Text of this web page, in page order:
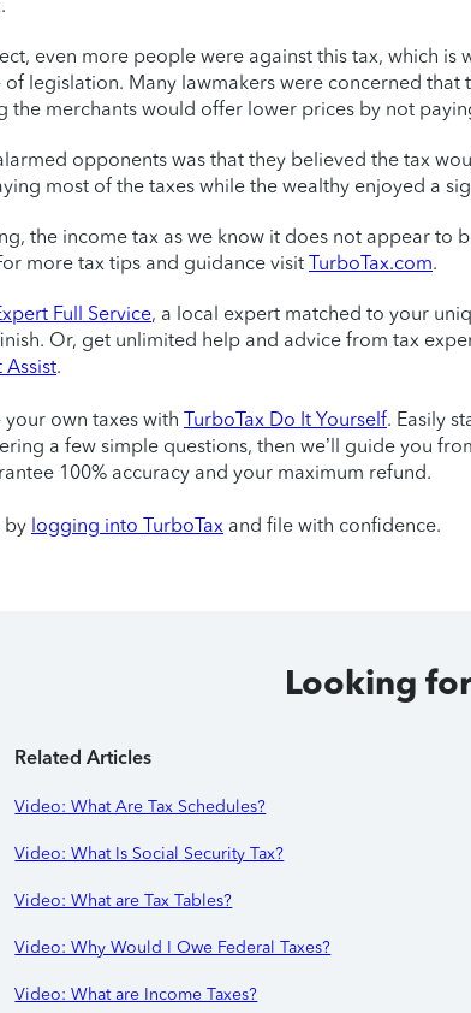
even more people were against this tax, which is
of legislation. Many lawmakers were concerned that
the merchants would offer lower prices by not
opponents was that they believed the tax
most of the taxes while the wealthy enjoyed a
the income tax as we know it does not appear to
more tax tips and guidance visit TurboTax.com.
Full Service, a local expert matched to your
Or, get unlimited help and advice from tax
Assist.
own taxes with TurboTax Do It Yourself. Easily
a few simple questions, then we’ll guide you
100% accuracy and your maximum refund.
by logging into TurboTax and file with confidence.
Looking
Related Articles
Video: What Are Tax Schedules?
Video: What Is Social Security Tax?
Video: What are Tax Tables?
Video: Why Would I Owe Federal Taxes?
Video: What are Income Taxes?